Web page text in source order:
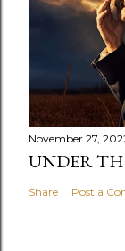
November 27,
UNDER
Share Post a